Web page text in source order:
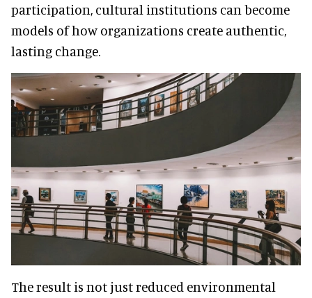
participation, cultural institutions can become
models of how organizations create authentic,
lasting change.
The result is not just reduced environmental